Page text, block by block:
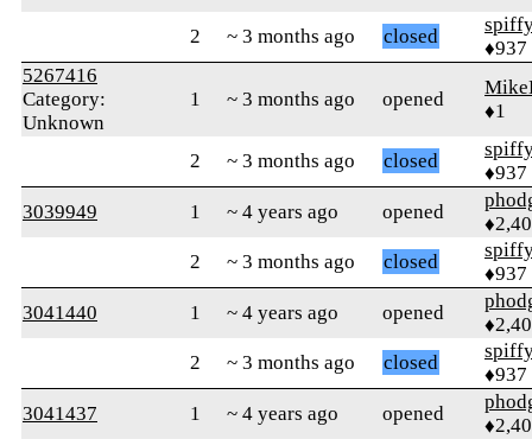
2 ~ 3 months ago closed
♦937
5267416
Category:
Unknown
1 ~ 3 months ago opened
♦1
2 ~ 3 months ago closed
♦937
3039949
1 ~ 4 years ago opened
2
~ 3 months ago closed
♦937
3041440
1 ~ 4 years ago opened
2
~ 3 months ago closed
♦937
3041437
1 ~ 4 years ago opened